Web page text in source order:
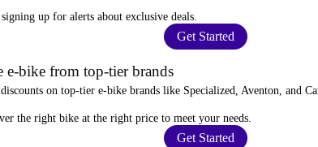
signing up for alerts about exclusive deals.
Get Started
e-bike from top-tier brands
on top-tier e-bike brands like Specialized, Aventon, and
the right bike at the right price to meet your needs.
Get Started